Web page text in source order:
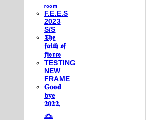
ᵣₒₒₘ
F.E.E.S
2023
S/S
𝕿𝖍𝖊
𝖋𝖆𝖎𝖙𝖍 𝖔𝖋
𝖋𝖎𝖊𝖗𝖈𝖊
TESTING
NEW
FRAME
𝐆𝐨𝐨𝐝
𝐛𝐲𝐞
𝟐𝟎𝟐𝟐,
𓃺